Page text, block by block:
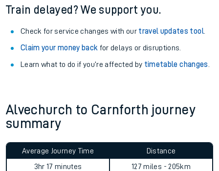
Train delayed? We support you.
Check for service changes with our travel updates tool.
Claim your money back for delays or disruptions.
Learn what to do if you’re affected by timetable changes
Alvechurch to Carnforth journey
summary
Average Journey Time
3hr 17 minutes
Distance
127 miles - 205km